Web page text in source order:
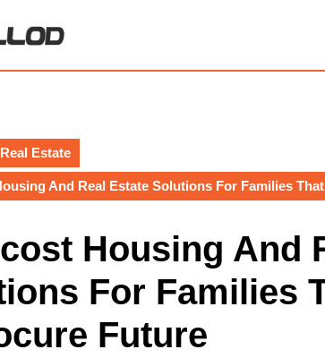
Real Estate
And Real Estate Solutions For Families
Housing And
For Families
Future